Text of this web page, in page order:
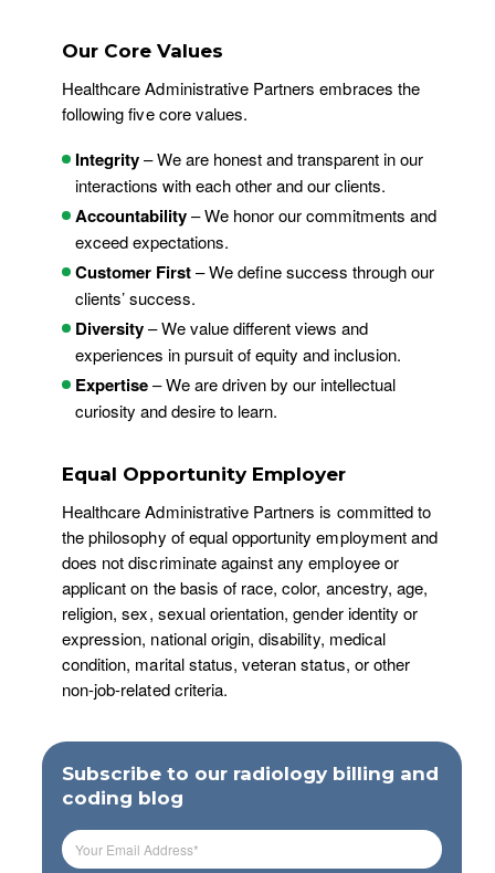
Our Core Values
Healthcare Administrative Partners embraces the
following five core values.
Integrity– We are honest and transparent in our
interactions with each other and our clients.
Accountability– We honor our commitments and
exceed expectations.
Customer First– We define success through our
clients’ success.
Diversity– We value different views and
experiences in pursuit of equity and inclusion.
Expertise– We are driven by our intellectual
curiosity and desire to learn.
Equal Opportunity Employer
Healthcare Administrative Partners is committed to
the philosophy of equal opportunity employment and
does not discriminate against any employee or
applicant on the basis of race, color, ancestry, age,
religion, sex, sexual orientation, gender identity or
expression, national origin, disability, medical
condition, marital status, veteran status, or other
non-job-related criteria.
Subscribe to our radiology billing and
coding blog